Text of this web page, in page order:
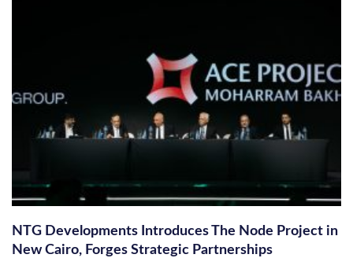
NTG Developments Introduces The Node Project in
New Cairo, Forges Strategic Partnerships